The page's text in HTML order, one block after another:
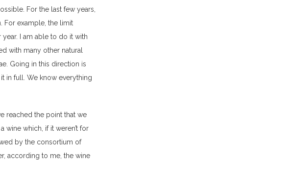
For the last few years,
For example, the limit
I am able to do it with
with many other natural
Going in this direction is
in full. We know everything
reached the point that we
wine which, if it weren’t for
by the consortium of
according to me, the wine